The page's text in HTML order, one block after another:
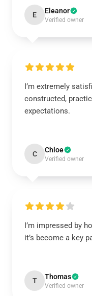
E Eleanor
Verified owner
I’m extremely
constructed,
expectations.
C Chloe
Verified owner
I’m impressed by
it’s become a key
T Thomas
Verified owner